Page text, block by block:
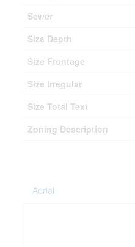
Sewer
Size Depth
Size Frontage
Size Irregular
Size Total Text
Zoning Description
Aerial